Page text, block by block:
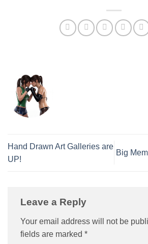
Hand Drawn Art Galleries are
UP!
Big
Leave a Reply
Your email address will not be
fields are marked *